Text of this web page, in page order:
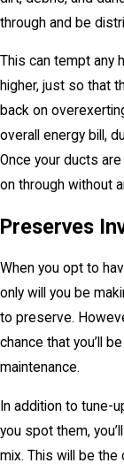
through and be
This can tempt any
higher, just so that
back on
overall energy bill,
Once your ducts
on through without
Preserves
When you opt to
only will you be
to preserve.
chance that you’ll
maintenance.
In addition to tune-
you spot them,
mix. This will be the